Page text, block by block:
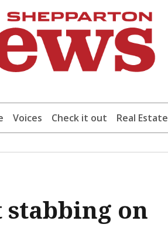
Voices Check it out Real Estate
on